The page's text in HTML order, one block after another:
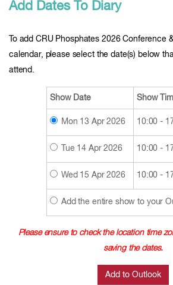
Add Dates To Diary
To add CRU Phosphates 2026 Conference
calendar, please select the date(s) below
attend.
Show Date Show
Mon 13 Apr 2026 10:00 -
Tue 14 Apr 2026 10:00 -
Wed 15 Apr 2026 10:00 -
Add the entire show to your
Please ensure to check the location time
saving the dates.